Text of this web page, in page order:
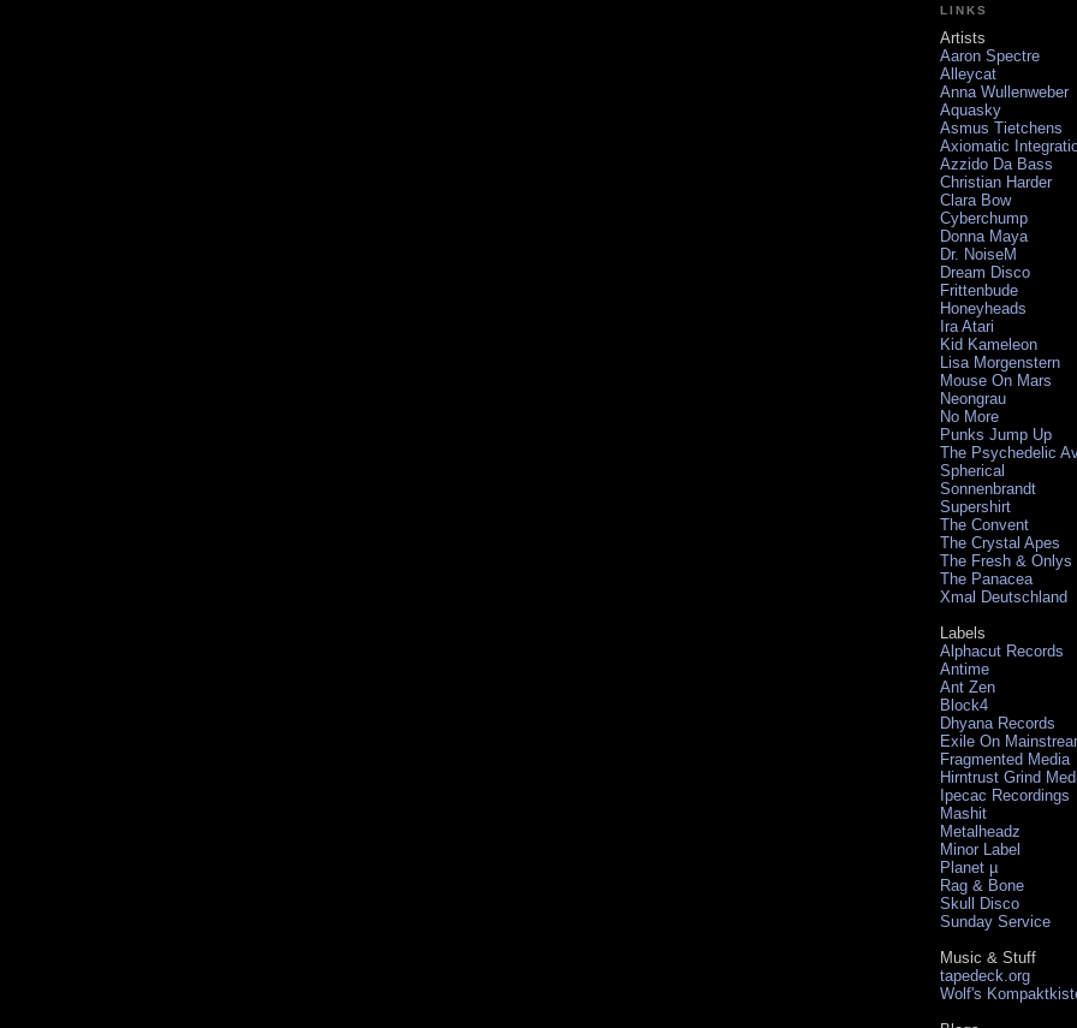
LINKS
Artists
Aaron Spectre
Alleycat
Anna Wullenweber
Aquasky
Asmus Tietchens
Axiomatic
Azzido Da Bass
Christian Harder
Clara Bow
Cyberchump
Donna Maya
Dr. NoiseM
Dream Disco
Frittenbude
Honeyheads
Ira Atari
Kid Kameleon
Lisa Morgenstern
Mouse On Mars
Neongrau
No More
Punks Jump Up
The Psychedelic
Spherical
Sonnenbrandt
Supershirt
The Convent
The Crystal Apes
The Fresh & Onlys
The Panacea
Xmal Deutschland
Labels
Alphacut Records
Antime
Ant Zen
Block4
Dhyana Records
Exile On
Fragmented Media
Hirntrust Grind
Ipecac Recordings
Mashit
Metalheadz
Minor Label
Planet µ
Rag & Bone
Skull Disco
Sunday Service
Music & Stuff
tapedeck.org
Wolf's